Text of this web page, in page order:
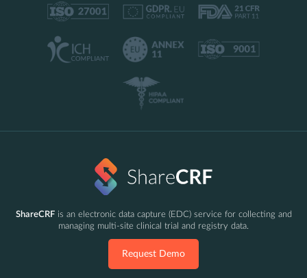
ShareCRFis an electronic data capture (EDC) service for collecting and
managing multi-site clinical trial and registry data.
Request Demo